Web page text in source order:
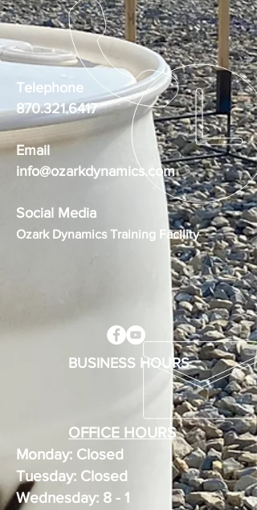
Telephone
870.321.6417
Email
info@ozarkdynamics.com
Social Media
Ozark Dynamics Training Facility
BUSINESS HOURS
OFFICE HOURS
Monday: Closed
Tuesday: Closed
Wednesday: 8 - 1